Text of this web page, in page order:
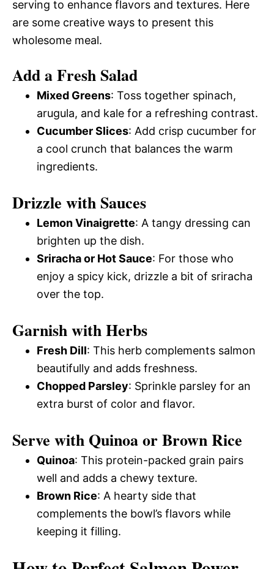
serving to enhance flavors and textures. Here
are some creative ways to present this
wholesome meal.
Add a Fresh Salad
Mixed Greens: Toss together spinach,
arugula, and kale for a refreshing contrast.
Cucumber Slices: Add crisp cucumber for
a cool crunch that balances the warm
ingredients.
Drizzle with Sauces
Lemon Vinaigrette: A tangy dressing can
brighten up the dish.
Sriracha or Hot Sauce: For those who
enjoy a spicy kick, drizzle a bit of sriracha
over the top.
Garnish with Herbs
Fresh Dill: This herb complements salmon
beautifully and adds freshness.
Chopped Parsley: Sprinkle parsley for an
extra burst of color and flavor.
Serve with Quinoa or Brown Rice
Quinoa: This protein-packed grain pairs
well and adds a chewy texture.
Brown Rice: A hearty side that
complements the bowl’s flavors while
keeping it filling.